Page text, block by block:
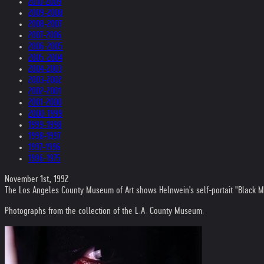
2009-2008
2008-2007
2007-2006
2006-2005
2005-2004
2004-2003
2003-2002
2002-2001
2001-2000
2000-1999
1999-1998
1998-1997
1997-1996
1996-1975
November 1st, 1992
The Los Angeles County Museum of Art shows Helnwein's self-portait "Black
Photographs from the collection of the L.A. County Museum.